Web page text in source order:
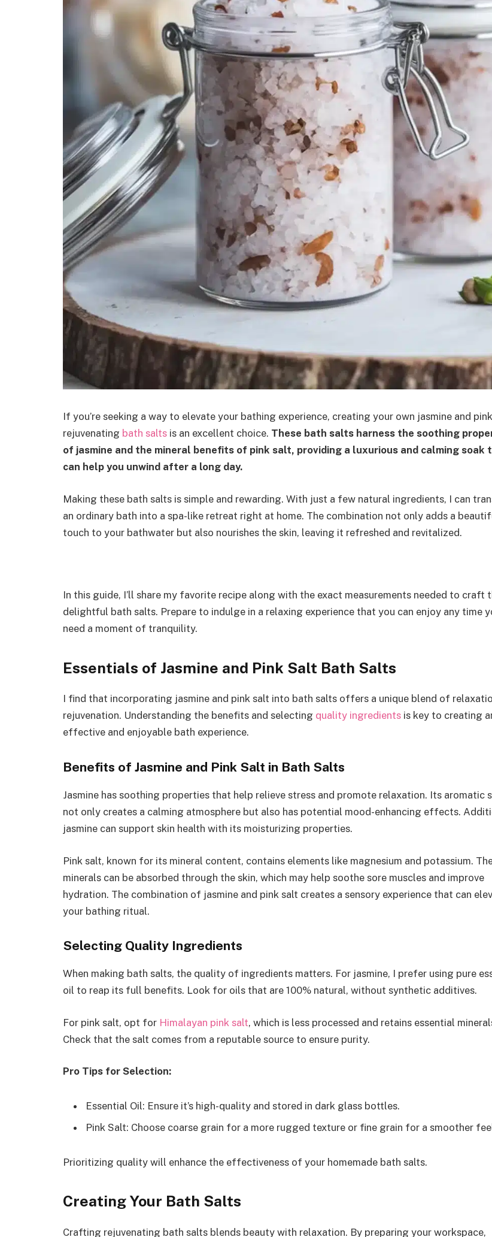
If you’re seeking a way to elevate your bathing experience, creating your own jasmine and
rejuvenating bath saltsis an excellent choice. These bath salts harness the soothing
of jasmine and the mineral benefits of pink salt, providing a luxurious and calming soak
can help you unwind after a long day.
Making these bath salts is simple and rewarding. With just a few natural ingredients, I can
an ordinary bath into a spa-like retreat right at home. The combination not only adds a
touch to your bathwater but also nourishes the skin, leaving it refreshed and revitalized.
In this guide, I’ll share my favorite recipe along with the exact measurements needed to craft
delightful bath salts. Prepare to indulge in a relaxing experience that you can enjoy any time
need a moment of tranquility.
Essentials of Jasmine and Pink Salt Bath Salts
I find that incorporating jasmine and pink salt into bath salts offers a unique blend of
rejuvenation. Understanding the benefits and selecting quality ingredientsis key to creating
effective and enjoyable bath experience.
Benefits of Jasmine and Pink Salt in Bath Salts
Jasmine has soothing properties that help relieve stress and promote relaxation. Its aromatic
not only creates a calming atmosphere but also has potential mood-enhancing effects.
jasmine can support skin health with its moisturizing properties.
Pink salt, known for its mineral content, contains elements like magnesium and potassium.
minerals can be absorbed through the skin, which may help soothe sore muscles and improve
hydration. The combination of jasmine and pink salt creates a sensory experience that can
your bathing ritual.
Selecting Quality Ingredients
When making bath salts, the quality of ingredients matters. For jasmine, I prefer using pure
oil to reap its full benefits. Look for oils that are 100% natural, without synthetic additives.
For pink salt, opt for Himalayan pink salt, which is less processed and retains essential
Check that the salt comes from a reputable source to ensure purity.
Pro Tips for Selection:
Essential Oil: Ensure it’s high-quality and stored in dark glass bottles.
Pink Salt: Choose coarse grain for a more rugged texture or fine grain for a smoother
Prioritizing quality will enhance the effectiveness of your homemade bath salts.
Creating Your Bath Salts
Crafting rejuvenating bath salts blends beauty with relaxation. By preparing your workspace,